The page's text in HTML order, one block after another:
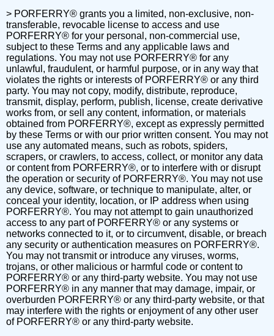
> PORFERRY® grants you a limited, non-exclusive, non-
transferable, revocable license to access and use
PORFERRY® for your personal, non-commercial use,
subject to these Terms and any applicable laws and
regulations. You may not use PORFERRY® for any
unlawful, fraudulent, or harmful purpose, or in any way that
violates the rights or interests of PORFERRY® or any third
party. You may not copy, modify, distribute, reproduce,
transmit, display, perform, publish, license, create derivative
works from, or sell any content, information, or materials
obtained from PORFERRY®, except as expressly permitted
by these Terms or with our prior written consent. You may not
use any automated means, such as robots, spiders,
scrapers, or crawlers, to access, collect, or monitor any data
or content from PORFERRY®, or to interfere with or disrupt
the operation or security of PORFERRY®. You may not use
any device, software, or technique to manipulate, alter, or
conceal your identity, location, or IP address when using
PORFERRY®. You may not attempt to gain unauthorized
access to any part of PORFERRY® or any systems or
networks connected to it, or to circumvent, disable, or breach
any security or authentication measures on PORFERRY®.
You may not transmit or introduce any viruses, worms,
trojans, or other malicious or harmful code or content to
PORFERRY® or any third-party website. You may not use
PORFERRY® in any manner that may damage, impair, or
overburden PORFERRY® or any third-party website, or that
may interfere with the rights or enjoyment of any other user
of PORFERRY® or any third-party website.